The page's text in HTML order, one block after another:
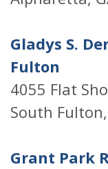
Gladys S.
Fulton
4055 Flat
South
Grant Park